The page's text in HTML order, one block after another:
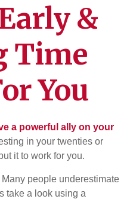
&
Time
You
a powerful ally on your
in your twenties or
it to work for you.
Many people underestimate
take a look using a